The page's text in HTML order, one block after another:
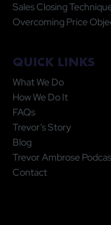
Sales Closing
Overcoming Price
QUICK LINKS
What We Do
How We Do It
FAQs
Trevor’s Story
Blog
Trevor Ambrose
Contact